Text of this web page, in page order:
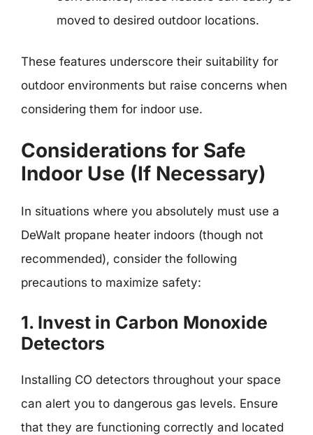
moved to desired outdoor locations.
These features underscore their suitability for
outdoor environments but raise concerns when
considering them for indoor use.
Considerations for Safe
Indoor Use (If Necessary)
In situations where you absolutely must use a
DeWalt propane heater indoors (though not
recommended), consider the following
precautions to maximize safety:
1. Invest in Carbon Monoxide
Detectors
Installing CO detectors throughout your space
can alert you to dangerous gas levels. Ensure
that they are functioning correctly and located